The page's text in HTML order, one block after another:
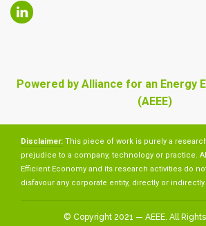
Powered by Alliance for an Energy
(AEEE)
Disclaimer: This piece of work is purely a
prejudice to a company, technology or practice.
Efficient Economy and its research activities do
disfavour any corporate entity, directly or indirectly.
© Copyright 2021 — AEEE. All